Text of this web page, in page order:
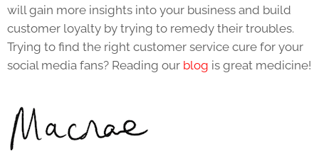
will gain more insights into your business and build
customer loyalty by trying to remedy their troubles.
Trying to find the right customer service cure for your
social media fans? Reading our blog is great medicine!